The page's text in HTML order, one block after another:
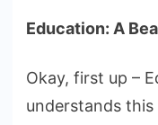
Education: A
Okay, first up –
understands